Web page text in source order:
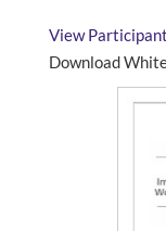
View
Download